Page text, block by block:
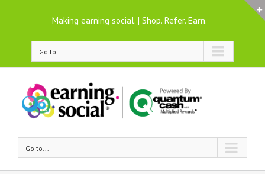
Making earning social. | Shop. Refer. Earn.
Go to...
Go to...